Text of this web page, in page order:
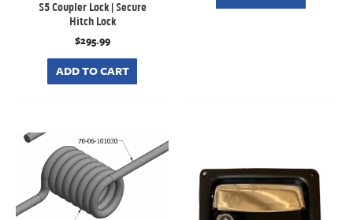
S5 Coupler Lock | Secure
Hitch Lock
$295.99
ADD TO CART